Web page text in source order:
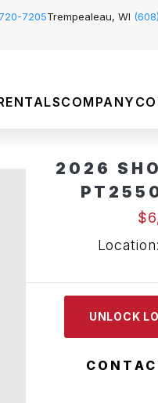
7205Trempealeau, WI
COMPANY
2026
UNLOCK